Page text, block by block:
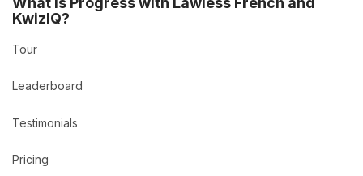
KwizIQ?
Tour
Leaderboard
Testimonials
Pricing